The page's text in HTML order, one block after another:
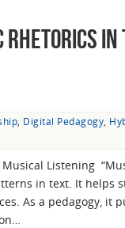
Rhetorics
Digital Pedagogy
Musical Listening
in text. It helps
As a pedagogy, it